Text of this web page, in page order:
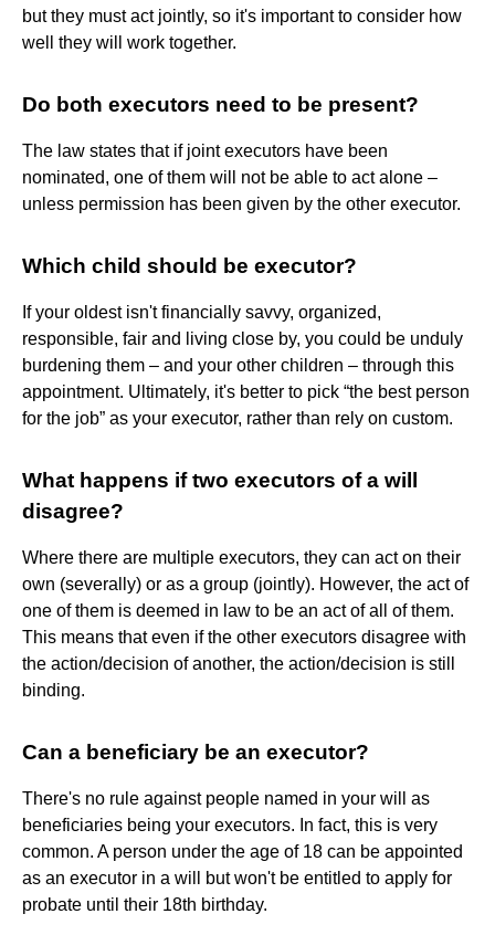
but they must act jointly, so it's important to consider how
well they will work together.
Do both executors need to be present?
The law states that if joint executors have been
nominated, one of them will not be able to act alone –
unless permission has been given by the other executor.
Which child should be executor?
If your oldest isn't financially savvy, organized,
responsible, fair and living close by, you could be unduly
burdening them – and your other children – through this
appointment. Ultimately, it's better to pick “the best person
for the job” as your executor, rather than rely on custom.
What happens if two executors of a will
disagree?
Where there are multiple executors, they can act on their
own (severally) or as a group (jointly). However, the act of
one of them is deemed in law to be an act of all of them.
This means that even if the other executors disagree with
the action/decision of another, the action/decision is still
binding.
Can a beneficiary be an executor?
There's no rule against people named in your will as
beneficiaries being your executors. In fact, this is very
common. A person under the age of 18 can be appointed
as an executor in a will but won't be entitled to apply for
probate until their 18th birthday.